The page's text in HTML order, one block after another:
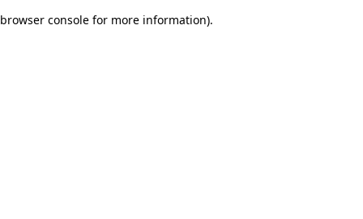
browser console for more information).